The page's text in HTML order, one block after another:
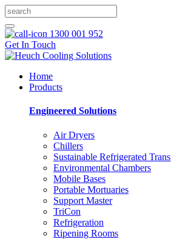
1300 001 952
Get In Touch
Home
Products
Engineered Solutions
Air Dryers
Chillers
Sustainable Refrigerated
Environmental Chambers
Mobile Bases
Portable Mortuaries
Support Master
TriCon
Refrigeration
Ripening Rooms